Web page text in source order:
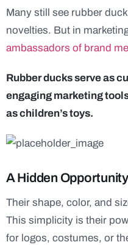
Many still see rubber
novelties. But in
ambassadors of brand
Rubber ducks serve as
engaging marketing
as children’s toys.
A Hidden
Their shape, color, and
This simplicity is their
for logos, costumes, or